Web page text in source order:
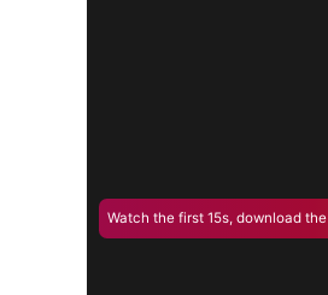
Watch the first 15s, download